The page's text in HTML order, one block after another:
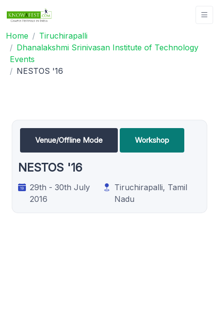
Home
Tiruchirapalli
Dhanalakshmi Srinivasan Institute of Technology
Events
NESTOS '16
Venue/Offline Mode Workshop
NESTOS '16
29th - 30th July
2016
Tiruchirapalli, Tamil
Nadu